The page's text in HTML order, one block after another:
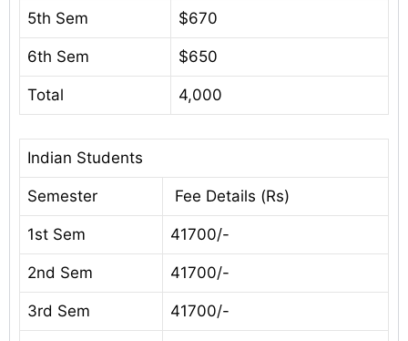
5th Sem $670
6th Sem $650
Total 4,000
Indian Students
Semester Fee Details (Rs)
1st Sem 41700/-
2nd Sem 41700/-
3rd Sem 41700/-